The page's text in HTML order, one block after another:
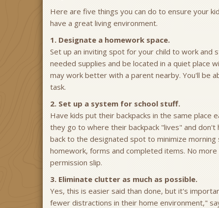
Here are five things you can do to ensure your
have a great living environment.
1. Designate a homework space.
Set up an inviting spot for your child to work
needed supplies and be located in a quiet place
may work better with a parent nearby. You'll be
task.
2. Set up a system for school stuff.
Have kids put their backpacks in the same place
they go to where their backpack "lives" and
back to the designated spot to minimize
homework, forms and completed items. No
permission slip.
3. Eliminate clutter as much as possible.
Yes, this is easier said than done, but it's
fewer distractions in their home environment,"